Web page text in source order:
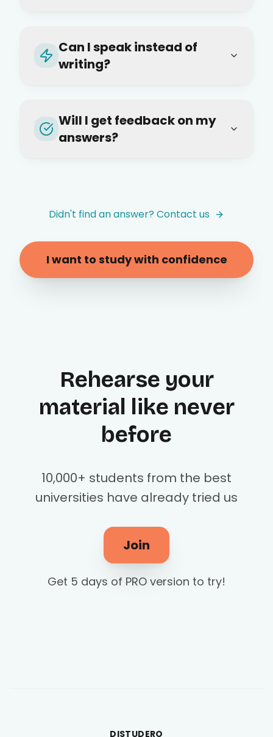
Can I speak instead of
writing?
Will I get feedback on my
answers?
Didn't find an answer? Contact us
I want to study with confidence
Rehearse your
material like never
before
10,000+ students from the best
universities have already tried us
Join
Get 5 days of PRO version to try!
DISTUDERO